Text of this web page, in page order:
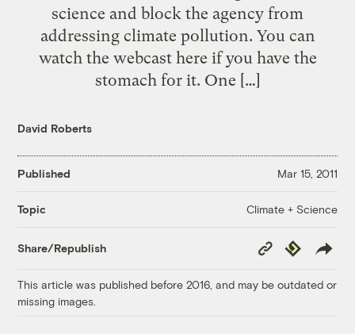
science and block the agency from
addressing climate pollution. You can
watch the webcast here if you have the
stomach for it. One […]
David Roberts
Published Mar 15, 2011
Topic Climate + Science
Share/Republish
Copy
Link
Republish
This article was published before 2016, and may be outdated or
missing images.